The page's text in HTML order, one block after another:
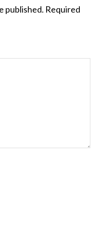
published. Required